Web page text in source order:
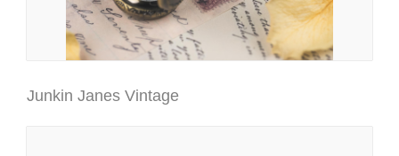
Junkin Janes Vintage